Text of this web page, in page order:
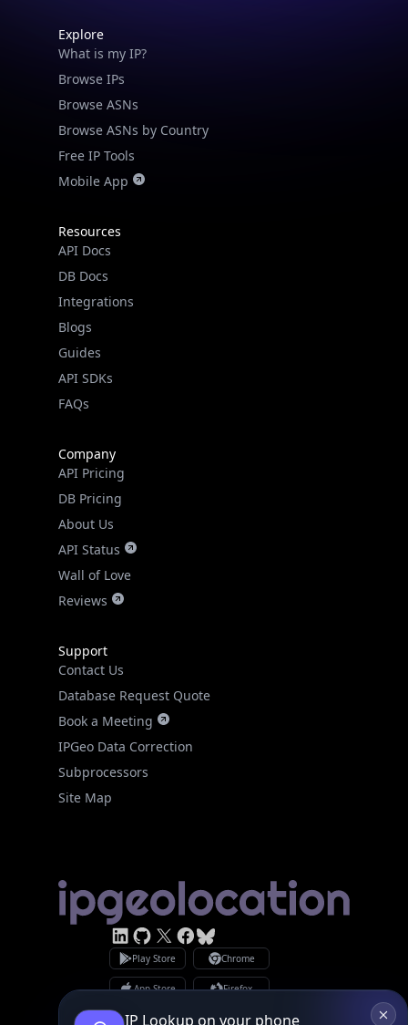
Explore
What is my IP?
Browse IPs
Browse ASNs
Browse ASNs by Country
Free IP Tools
Mobile App
Resources
API Docs
DB Docs
Integrations
Blogs
Guides
API SDKs
FAQs
Company
API Pricing
DB Pricing
About Us
API Status
Wall of Love
Reviews
Support
Contact Us
Database Request Quote
Book a Meeting
IPGeo Data Correction
Subprocessors
Site Map
Linked In
GitHub
X
Facebook
Bsky
Play Store Chrome
App Store Firefox
GDPR Compliance
IP Lookup on your phone
security data, and get network details on the
go
Real-time Data Mobile Ready